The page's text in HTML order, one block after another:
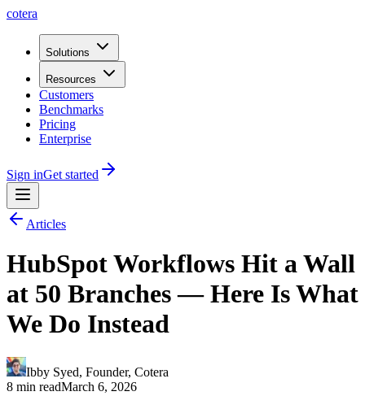
cotera
Solutions
Resources
Customers
Benchmarks
Pricing
Enterprise
Sign inGet started
Articles
HubSpot Workflows Hit a Wall
at 50 Branches — Here Is What
We Do Instead
Ibby Syed, Founder, Cotera
8 min readMarch 6, 2026